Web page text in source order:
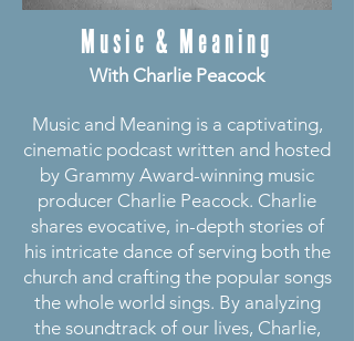
Music & Meaning
With Charlie Peacock
Music and Meaning is a captivating,
cinematic podcast written and hosted
by Grammy Award-winning music
producer Charlie Peacock. Charlie
shares evocative, in-depth stories of
his intricate dance of serving both the
church and crafting the popular songs
the whole world sings. By analyzing
the soundtrack of our lives, Charlie,